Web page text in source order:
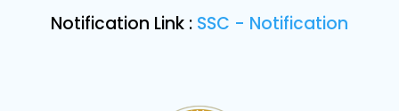
Notification Link : SSC - Notification